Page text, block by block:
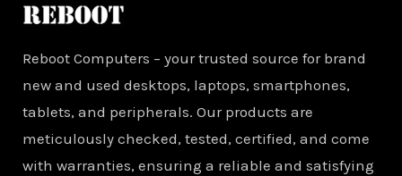
Reboot Computers – your trusted source for brand
new and used desktops, laptops, smartphones,
tablets, and peripherals. Our products are
meticulously checked, tested, certified, and come
with warranties, ensuring a reliable and satisfying